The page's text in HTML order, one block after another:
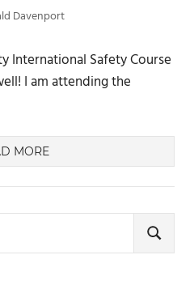
Davenport
International Safety Course
I am attending the
MORE
SEARCH